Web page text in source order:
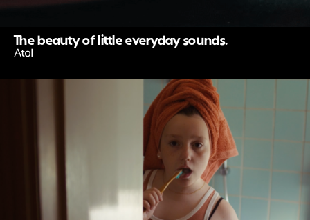
The beauty of little everyday sounds.
Atol